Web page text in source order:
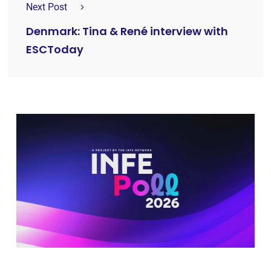
Next Post
Denmark: Tina & René interview with
ESCToday